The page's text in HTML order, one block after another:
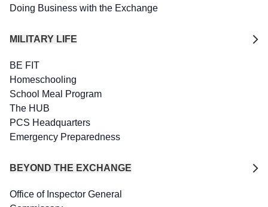
Doing Business with the Exchange
MILITARY LIFE
BE FIT
Homeschooling
School Meal Program
The HUB
PCS Headquarters
Emergency Preparedness
BEYOND THE EXCHANGE
Office of Inspector General